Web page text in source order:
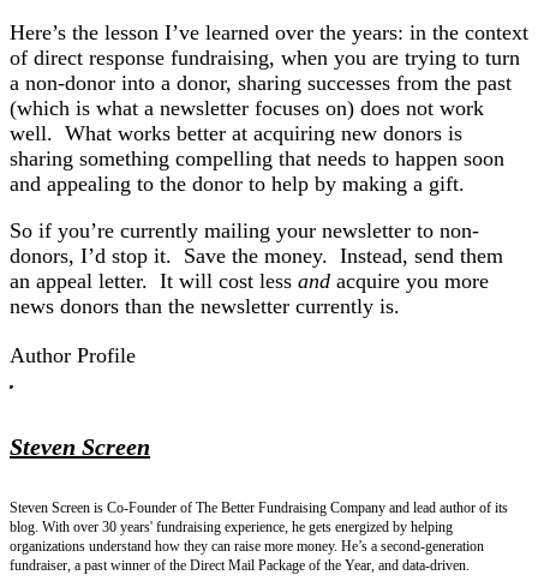
Here’s the lesson I’ve learned over the years: in the context
of direct response fundraising, when you are trying to turn
a non-donor into a donor, sharing successes from the past
(which is what a newsletter focuses on) does not work
well. What works better at acquiring new donors is
sharing something compelling that needs to happen soon
and appealing to the donor to help by making a gift.
So if you’re currently mailing your newsletter to non-
donors, I’d stop it. Save the money. Instead, send them
an appeal letter. It will cost less and acquire you more
news donors than the newsletter currently is.
Author Profile
Steven Screen
Steven Screen is Co-Founder of The Better Fundraising Company and lead author of its
blog. With over 30 years' fundraising experience, he gets energized by helping
organizations understand how they can raise more money. He’s a second-generation
fundraiser, a past winner of the Direct Mail Package of the Year, and data-driven.